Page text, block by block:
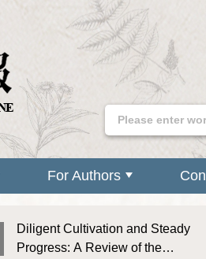
For Authors
Diligent Cultivation and Steady
Progress: A Review of the